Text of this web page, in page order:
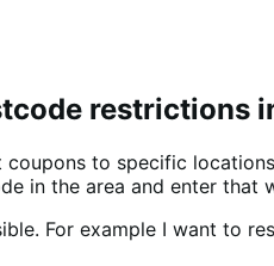
restrictions
to specific
in the area and enter that
For example I want to